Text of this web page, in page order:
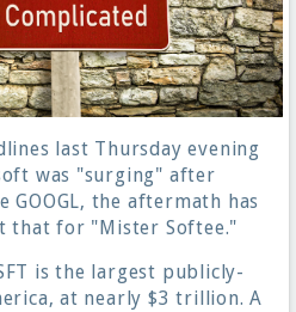
last Thursday evening
was "surging" after
GOOGL, the aftermath has
that for "Mister Softee."
is the largest publicly-
at nearly $3 trillion. A